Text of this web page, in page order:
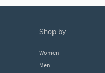
shop by
Women
Men